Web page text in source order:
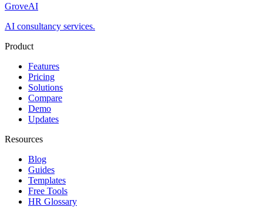
GroveAI
AI consultancy services.
Product
Features
Pricing
Solutions
Compare
Demo
Updates
Resources
Blog
Guides
Templates
Free Tools
HR Glossary